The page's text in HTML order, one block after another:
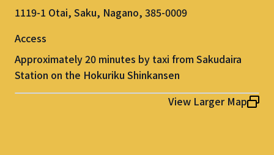
1119-1 Otai, Saku, Nagano, 385-0009
Access
Approximately 20 minutes by taxi from Sakudaira
Station on the Hokuriku Shinkansen
View Larger Map